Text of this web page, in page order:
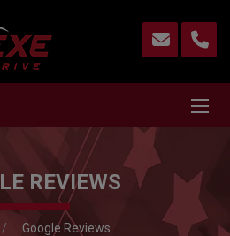
REVIEWS
Google Reviews